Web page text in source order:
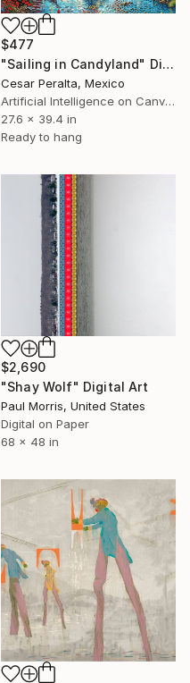
$477
"Sailing in Candyland" Digital Art
Cesar Peralta, Mexico
Artificial Intelligence on Canvas
27.6 x 39.4 in
Ready to hang
$2,690
"Shay Wolf" Digital Art
Paul Morris, United States
Digital on Paper
68 x 48 in